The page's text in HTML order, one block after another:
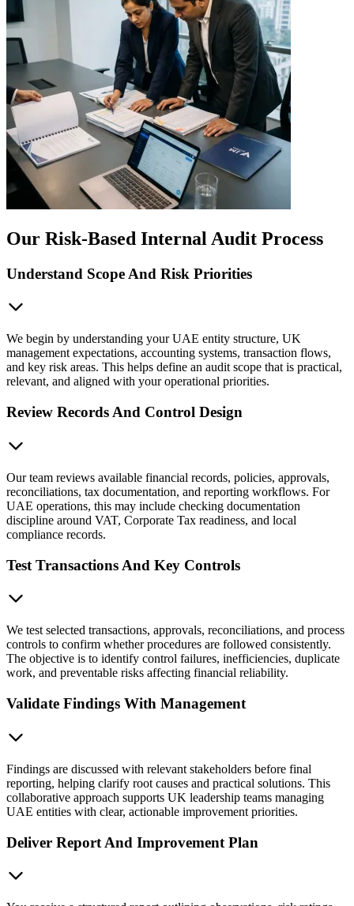
Our Risk-Based Internal Audit Process
Understand Scope And Risk Priorities
We begin by understanding your UAE entity structure, UK
management expectations, accounting systems, transaction flows,
and key risk areas. This helps define an audit scope that is practical,
relevant, and aligned with your operational priorities.
Review Records And Control Design
Our team reviews available financial records, policies, approvals,
reconciliations, tax documentation, and reporting workflows. For
UAE operations, this may include checking documentation
discipline around VAT, Corporate Tax readiness, and local
compliance records.
Test Transactions And Key Controls
We test selected transactions, approvals, reconciliations, and process
controls to confirm whether procedures are followed consistently.
The objective is to identify control failures, inefficiencies, duplicate
work, and preventable risks affecting financial reliability.
Validate Findings With Management
Findings are discussed with relevant stakeholders before final
reporting, helping clarify root causes and practical solutions. This
collaborative approach supports UK leadership teams managing
UAE entities with clear, actionable improvement priorities.
Deliver Report And Improvement Plan